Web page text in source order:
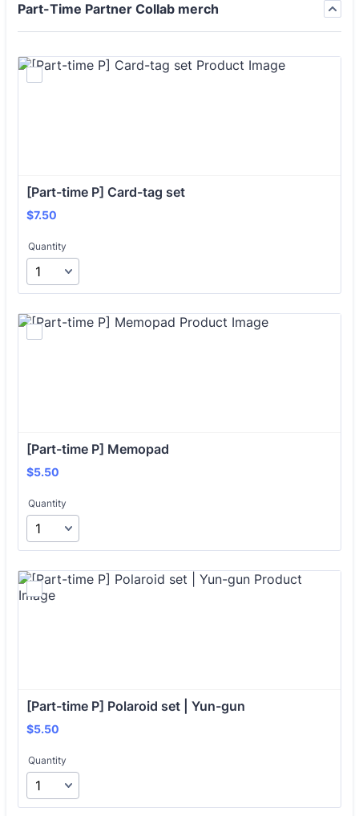
Part-Time Partner Collab merch
[Part-time P] Card-tag set
$7.50
$7.50
Quantity
[Part-time P] Memopad
$5.50
$5.50
Quantity
[Part-time P] Polaroid set | Yun-gun
$5.50
$5.50
Quantity